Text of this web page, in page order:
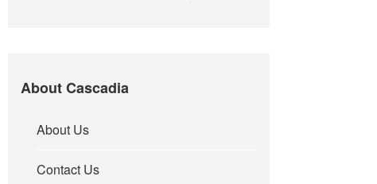
About Cascadia
About Us
Contact Us